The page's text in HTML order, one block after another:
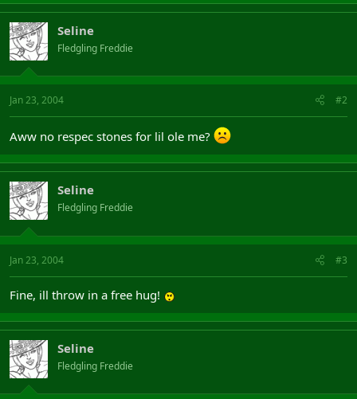
Seline
Fledgling Freddie
Jan 23, 2004 #2
Aww no respec stones for lil ole me?
Seline
Fledgling Freddie
Jan 23, 2004 #3
Fine, ill throw in a free hug!
Seline
Fledgling Freddie